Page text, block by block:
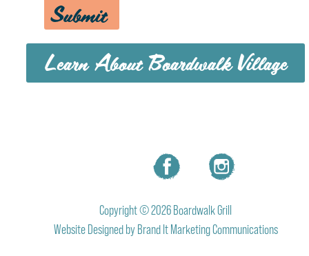
Submit
Learn About Boardwalk Village
Copyright © 2026 Boardwalk Grill
Website Designed by Brand It Marketing Communications